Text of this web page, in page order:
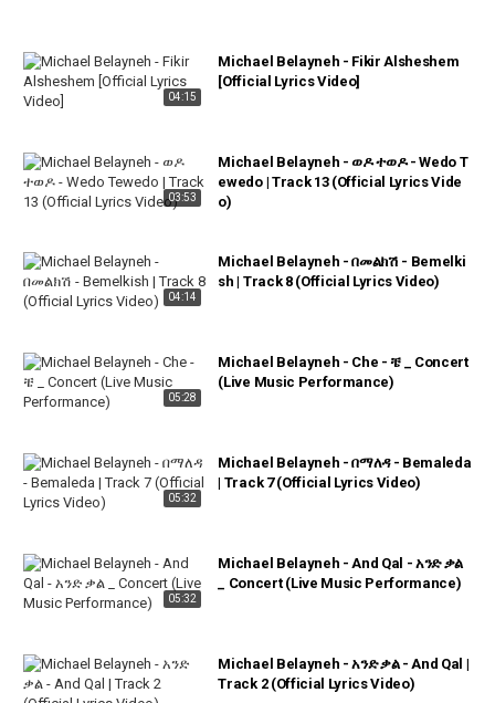
04:15
Michael Belayneh - Fikir Alsheshem
[Official Lyrics Video]
03:53
Michael Belayneh - ወዶ ተወዶ - Wedo T
ewedo | Track 13 (Official Lyrics Vide
o)
04:14
Michael Belayneh - በመልክሽ - Bemelki
sh | Track 8 (Official Lyrics Video)
05:28
Michael Belayneh - Che - ቼ _ Concert
(Live Music Performance)
05:32
Michael Belayneh - በማለዳ - Bemaleda
| Track 7 (Official Lyrics Video)
05:32
Michael Belayneh - And Qal - አንድ ቃል
_ Concert (Live Music Performance)
Michael Belayneh - አንድ ቃል - And Qal |
Track 2 (Official Lyrics Video)